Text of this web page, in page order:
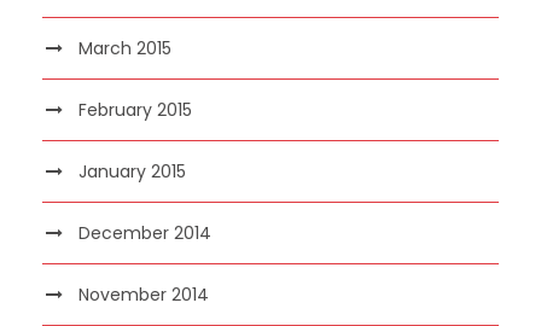
March 2015
February 2015
January 2015
December 2014
November 2014